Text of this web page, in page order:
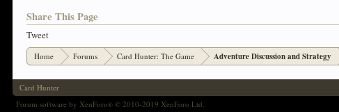
Share This Page
Tweet
Home Forums Card Hunter: The Game Adventure Discussion and Strategy
Card Hunter
Forum software by XenForo® © 2010-2019 XenForo Ltd.